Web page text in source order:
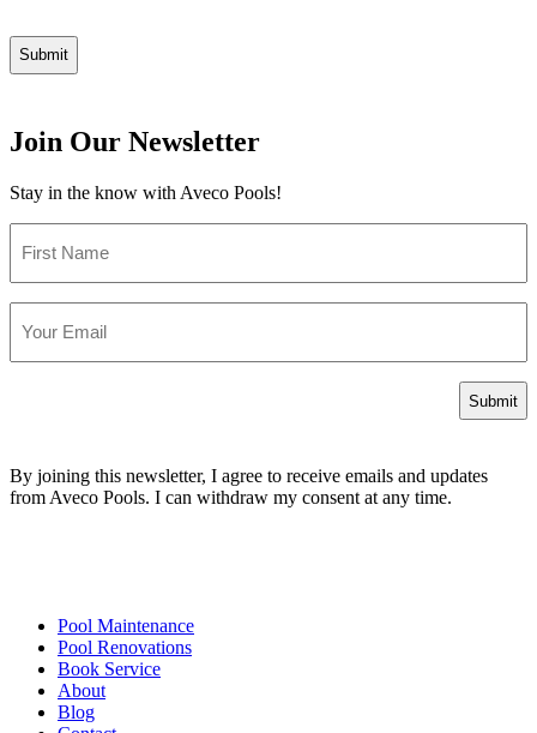
Join Our Newsletter
Stay in the know with Aveco Pools!
Name
By joining this newsletter, I agree to receive emails and updates
from Aveco Pools. I can withdraw my consent at any time.
Pool Maintenance
Pool Renovations
Book Service
About
Blog